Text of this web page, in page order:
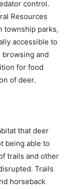
control.
Resources
township parks,
accessible to
browsing and
for food
of deer.
that deer
being able to
trails and other
Trails
horseback